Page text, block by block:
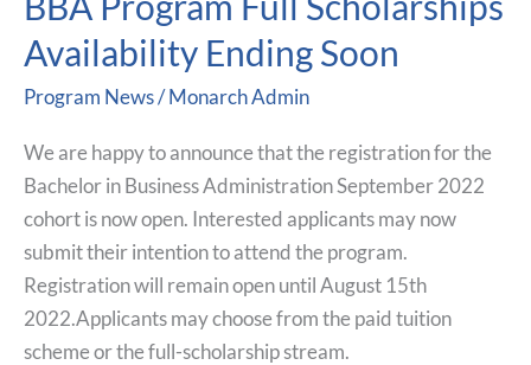
Availability Ending Soon
Program News/Monarch Admin
We are happy to announce that the registration for the
Bachelor in Business Administration September 2022
cohort is now open. Interested applicants may now
submit their intention to attend the program.
Registration will remain open until August 15th
2022.Applicants may choose from the paid tuition
scheme or the full-scholarship stream.
Full
Scholarships
Ending
Soon